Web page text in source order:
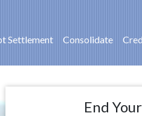
Settlement Consolidate
End